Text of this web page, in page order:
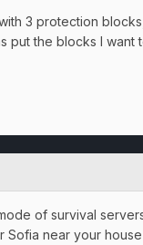
3 protection
the blocks I
of survival
near your